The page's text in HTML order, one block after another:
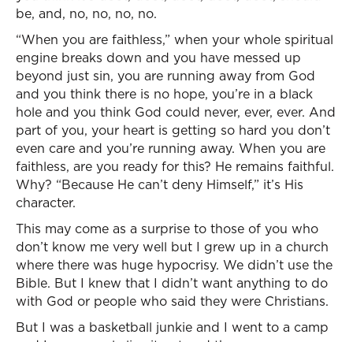
be, and, no, no, no, no.
“When you are faithless,” when your whole spiritual
engine breaks down and you have messed up
beyond just sin, you are running away from God
and you think there is no hope, you’re in a black
hole and you think God could never, ever, ever. And
part of you, your heart is getting so hard you don’t
even care and you’re running away. When you are
faithless, are you ready for this? He remains faithful.
Why? “Because He can’t deny Himself,” it’s His
character.
This may come as a surprise to those of you who
don’t know me very well but I grew up in a church
where there was huge hypocrisy. We didn’t use the
Bible. But I knew that I didn’t want anything to do
with God or people who said they were Christians.
But I was a basketball junkie and I went to a camp